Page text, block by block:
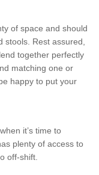
of space and should
Rest assured,
together perfectly
matching one or
happy to put your
it’s time to
plenty of access to
off-shift.